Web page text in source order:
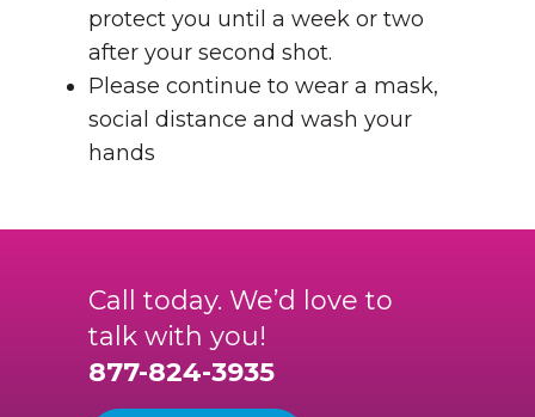
protect you until a week or two
after your second shot.
Please continue to wear a mask,
social distance and wash your
hands
Call today. We’d love to
talk with you!
877-824-3935